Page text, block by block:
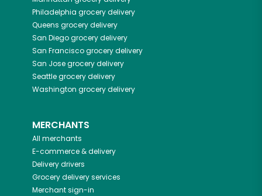
Philadelphia grocery delivery
Queens grocery delivery
San Diegogrocery delivery
San Franciscogrocery delivery
San Josegrocery delivery
Seattlegrocery delivery
Washington grocery delivery
MERCHANTS
All merchants
E-commerce & delivery
Delivery drivers
Grocery delivery services
Merchant sign-in